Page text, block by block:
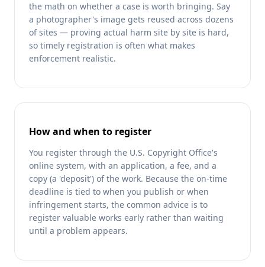
the math on whether a case is worth bringing. Say
a photographer's image gets reused across dozens
of sites — proving actual harm site by site is hard,
so timely registration is often what makes
enforcement realistic.
How and when to register
You register through the U.S. Copyright Office's
online system, with an application, a fee, and a
copy (a 'deposit') of the work. Because the on-time
deadline is tied to when you publish or when
infringement starts, the common advice is to
register valuable works early rather than waiting
until a problem appears.